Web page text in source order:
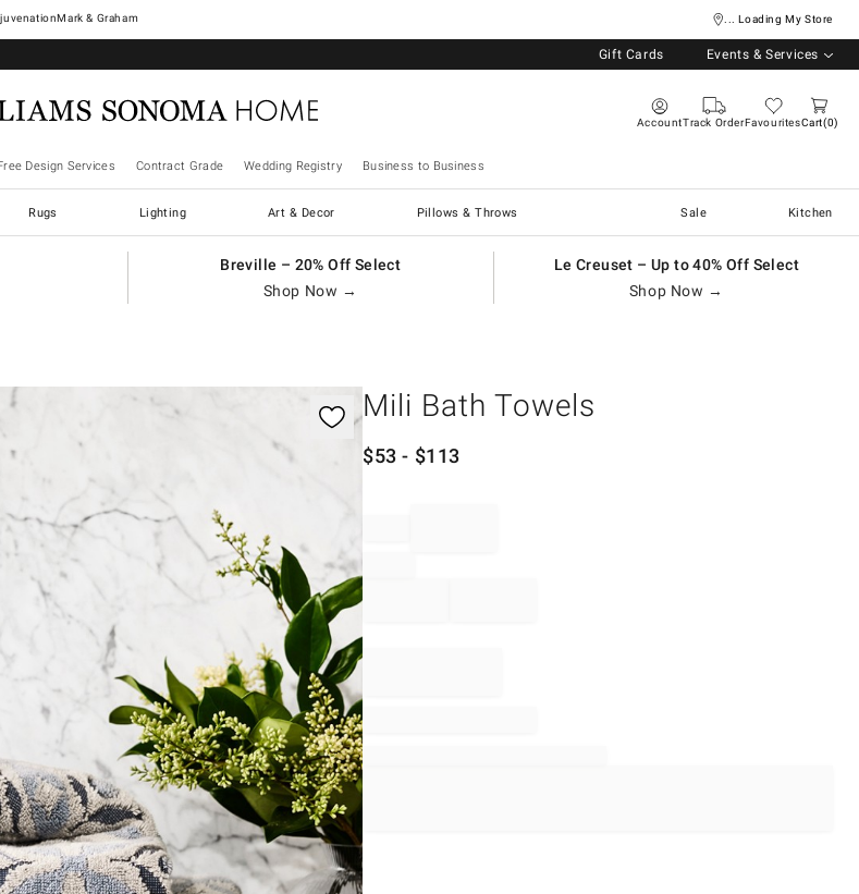
Mark & Graham ... Loading My Store
Gift Cards Events & Services
AccountTrack OrderFavouritesCart 0
Design Services Contract Grade Wedding Registry Business to Business
Rugs Lighting Art & Decor Pillows & Throws Sale Kitchen
Breville – 20% Off Select
Shop Now →
Le Creuset – Up to 40% Off Select
Shop Now →
Mili Bath Towels
$53 - $113